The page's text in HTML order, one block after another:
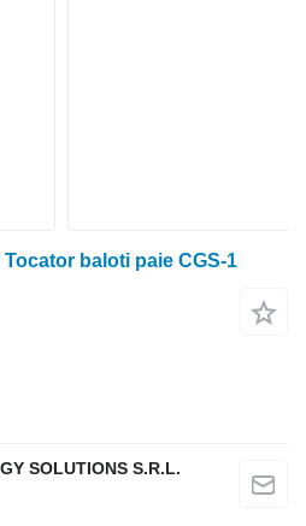
baloti paie CGS-1
SOLUTIONS S.R.L.